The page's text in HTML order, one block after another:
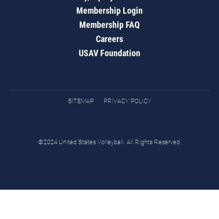
Membership Login
Membership FAQ
Careers
USAV Foundation
SITEMAP PRIVACY POLICY
©2024 United States Volleyball. All Rights Reserved.